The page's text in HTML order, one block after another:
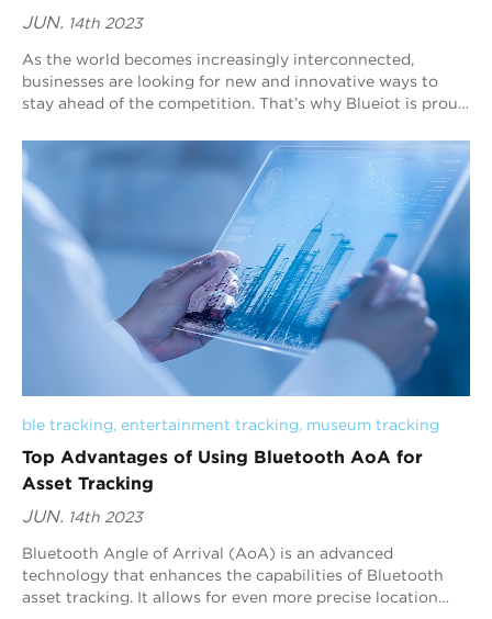
JUN. 14th 2023
As the world becomes increasingly interconnected,
businesses are looking for new and innovative ways to
stay ahead of the competition. That’s why Blueiot is proud
ble tracking, entertainment tracking, museum tracking
Top Advantages of Using Bluetooth AoA for
Asset Tracking
JUN. 14th 2023
Bluetooth Angle of Arrival (AoA) is an advanced
technology that enhances the capabilities of Bluetooth
asset tracking. It allows for even more precise location